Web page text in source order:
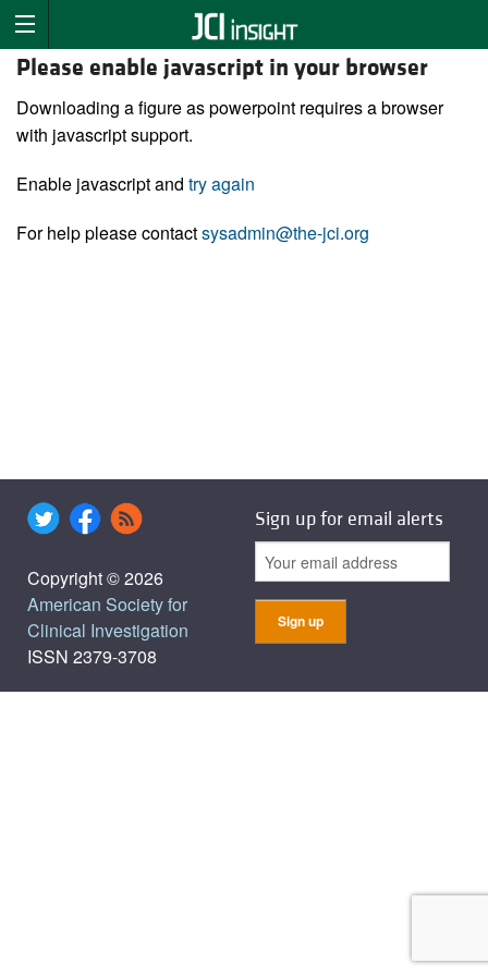
Please enable javascript in your browser
Downloading a figure as powerpoint requires a browser
with javascript support.
Enable javascript and try again
For help please contactsysadmin@the-jci.org
Copyright © 2026
American Society for
Clinical Investigation
ISSN 2379-3708
Sign up for email alerts